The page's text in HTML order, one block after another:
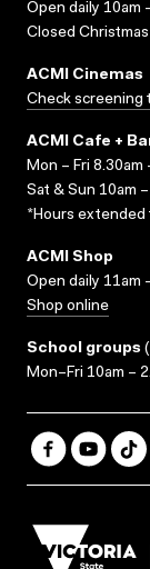
Open daily 10am
Closed
ACMI Cinemas
Check screening
ACMI Cafe +
Mon – Fri 8.30am
Sat & Sun 10am
*Hours extended
ACMI Shop
Open daily 11am
Shop online
School groups (
Mon–Fri 10am –